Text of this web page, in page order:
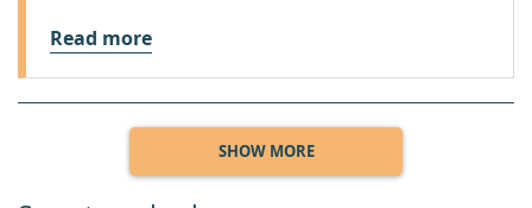
Read more
SHOW MORE